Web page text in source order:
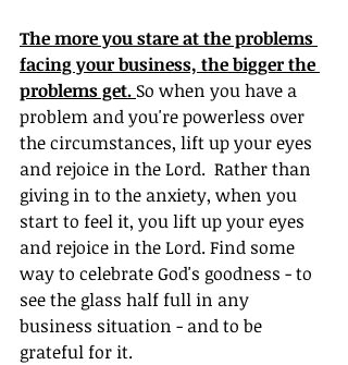
The more you stare at the problems
facing your business, the bigger the
problems get. So when you have a
problem and you're powerless over
the circumstances, lift up your eyes
and rejoice in the Lord.  Rather than
giving in to the anxiety, when you
start to feel it, you lift up your eyes
and rejoice in the Lord. Find some
way to celebrate God's goodness - to
see the glass half full in any
business situation - and to be
grateful for it.